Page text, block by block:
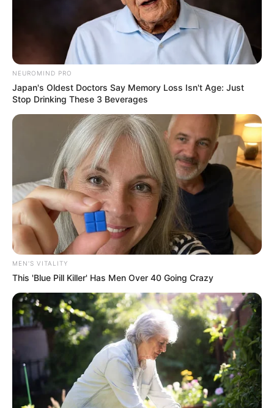
Check the bank balance of NPC
belonging to Terry Pheto and
associates before R16M was
deposited
September 10, 2024
1
SHARES
NEUROMIND PRO
Japan's Oldest Doctors Say Memory Loss Isn't Age: Just
Stop Drinking These 3 Beverages
MEN'S VITALITY
This 'Blue Pill Killer' Has Men Over 40 Going Crazy